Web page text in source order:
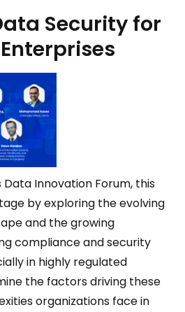
Security for
Data Innovation Forum, this
by exploring the evolving
and the growing
compliance and security
in highly regulated
the factors driving these
organizations face in